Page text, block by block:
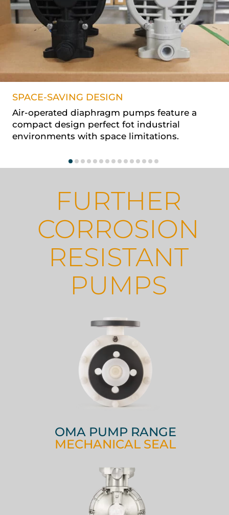
SPACE-SAVING DESIGN
Air-operated diaphragm pumps feature a
compact design perfect fot industrial
environments with space limitations.
FURTHER
CORROSION
RESISTANT
PUMPS
OMA PUMP RANGE
MECHANICAL SEAL